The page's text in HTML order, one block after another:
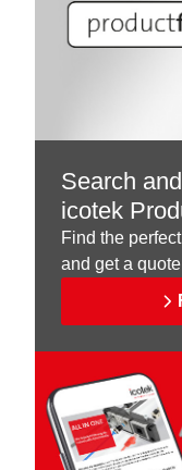
Search
icotek
Find the
and get a